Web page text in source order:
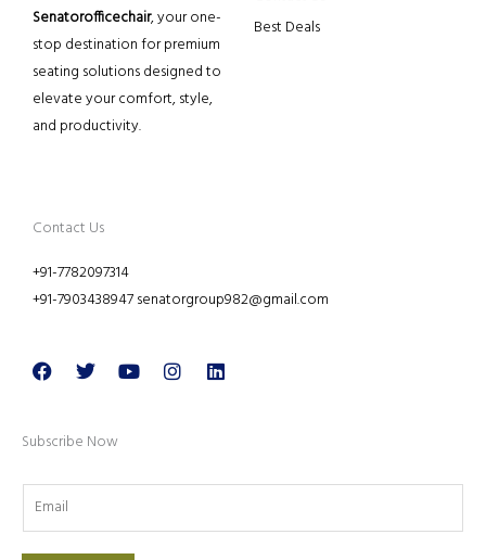
Senatorofficechair, your one-
stop destination for premium
seating solutions designed to
elevate your comfort, style,
and productivity.
Best Deals
Contact Us
+91-7782097314
+91-7903438947 senatorgroup982@gmail.com
Facebook
TwitterYoutubeInstagramLinkedin
Subscribe Now